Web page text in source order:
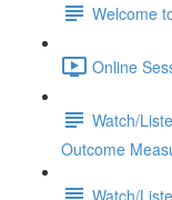
Welcome
Online
Watch/
Outcome
Watch/